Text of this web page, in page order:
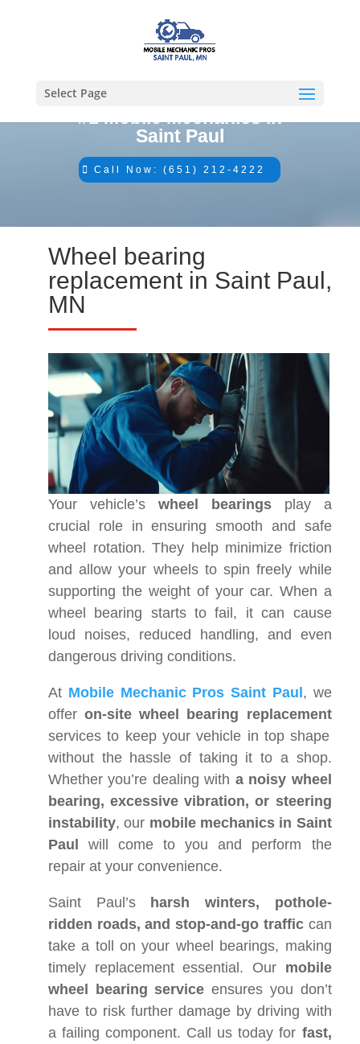
Select Page
#1 Mobile Mechanics in
Saint Paul
Call Now: (651) 212-4222
Wheel bearing
replacement in Saint Paul,
MN
Your vehicle’s wheel bearingsplay a
crucial role in ensuring smooth and safe
wheel rotation. They help minimize friction
and allow your wheels to spin freely while
supporting the weight of your car. When a
wheel bearing starts to fail, it can cause
loud noises, reduced handling, and even
dangerous driving conditions.
At Mobile Mechanic Pros Saint Paul , we
offeron-site wheel bearing replacement
services to keep your vehicle in top shape
without the hassle of taking it to a shop.
Whether you’re dealing with a noisy wheel
bearing, excessive vibration, or steering
instability, our mobile mechanics in Saint
Paul
will come to you and perform the
repair at your convenience.
Saint Paul’s
harsh winters, pothole-
ridden roads, and stop-and-go trafficcan
take a toll on your wheel bearings, making
timely replacement essential. Our mobile
wheel bearing service ensures you don’t
have to risk further damage by driving with
a failing component. Call us today for fast,